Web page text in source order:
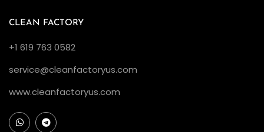
CLEAN FACTORY
+1 619 763 0582
service@cleanfactoryus.com
www.cleanfactoryus.com